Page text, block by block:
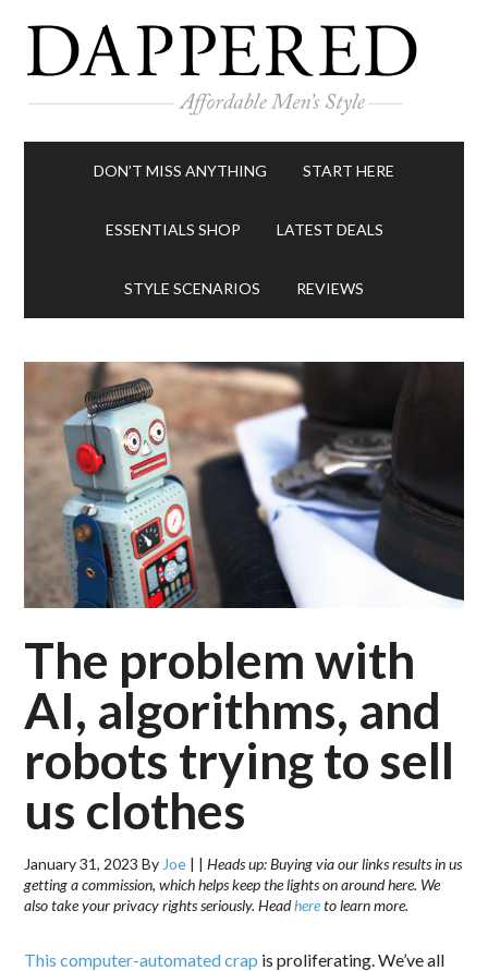
DON’T MISS ANYTHING START HERE
ESSENTIALS SHOP LATEST DEALS
STYLE SCENARIOS REVIEWS
The problem with
AI, algorithms, and
robots trying to sell
us clothes
January 31, 2023 By Joe | |Heads up: Buying via our links results in us
getting a commission, which helps keep the lights on around here. We
also take your privacy rights seriously. Headhereto learn more.
This computer-automated crap is proliferating. We’ve all